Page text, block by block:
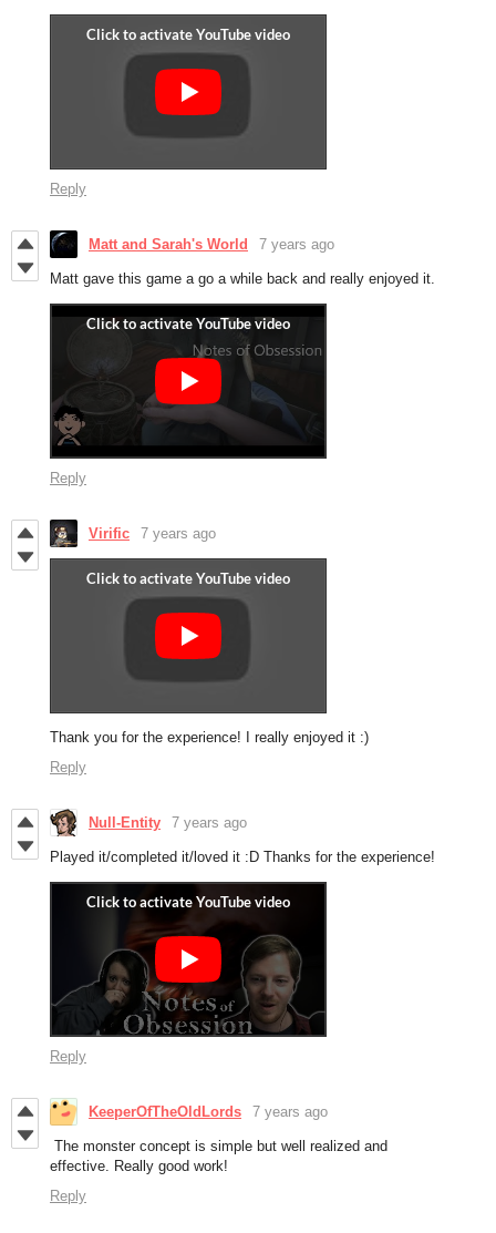
Reply
Matt and Sarah's World 7 years ago
Matt gave this game a go a while back and really enjoyed it.
Reply
Virific 7 years ago
Thank you for the experience! I really enjoyed it :)
Reply
Null-Entity 7 years ago
Played it/completed it/loved it :D Thanks for the experience!
Reply
KeeperOfTheOldLords 7 years ago
The monster concept is simple but well realized and
effective. Really good work!
Reply